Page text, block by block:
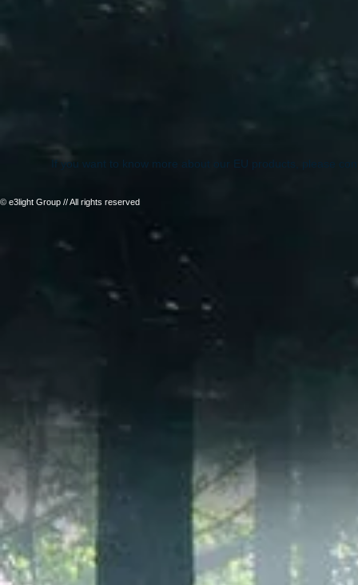
If you want to know more about our EU products, please
© e3light Group // All rights reserved